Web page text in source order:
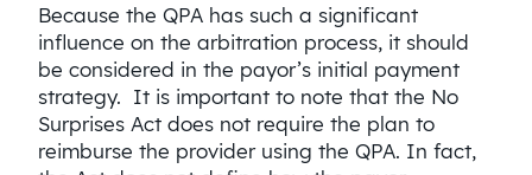
Because the QPA has such a significant
influence on the arbitration process, it should
be considered in the payor’s initial payment
strategy. It is important to note that the No
Surprises Act does not require the plan to
reimburse the provider using the QPA. In fact,